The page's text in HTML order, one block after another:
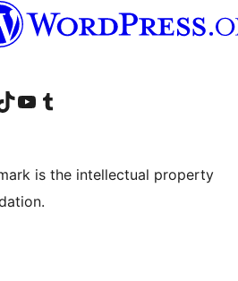
accountaccount
our TikTok account
Visit our YouTube channel
Visit our Tumblr account
is the intellectual property